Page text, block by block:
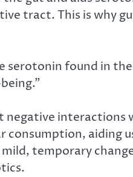
tract. This is why
serotonin found in
interactions
aiding
temporary